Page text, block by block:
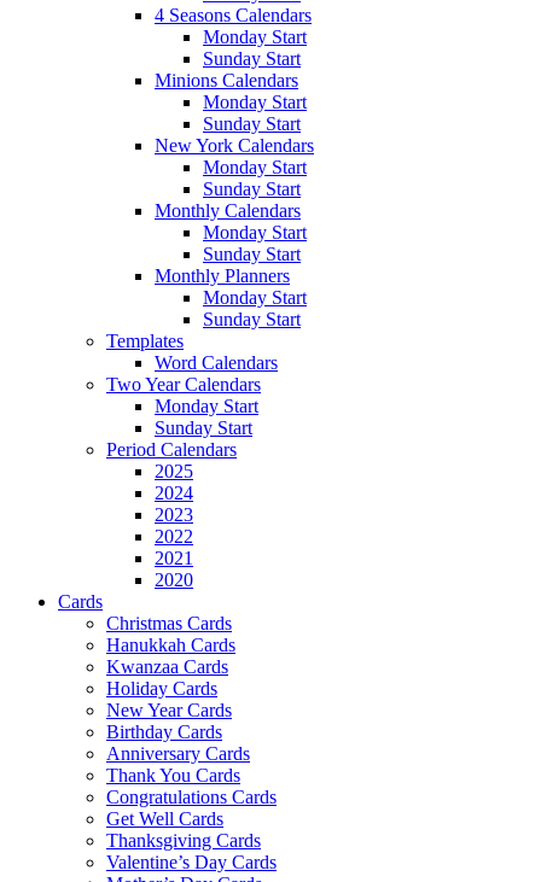
4 Seasons Calendars
Monday Start
Sunday Start
Minions Calendars
Monday Start
Sunday Start
New York Calendars
Monday Start
Sunday Start
Monthly Calendars
Monday Start
Sunday Start
Monthly Planners
Monday Start
Sunday Start
Templates
Word Calendars
Two Year Calendars
Monday Start
Sunday Start
Period Calendars
2025
2024
2023
2022
2021
2020
Cards
Christmas Cards
Hanukkah Cards
Kwanzaa Cards
Holiday Cards
New Year Cards
Birthday Cards
Anniversary Cards
Thank You Cards
Congratulations Cards
Get Well Cards
Thanksgiving Cards
Valentine’s Day Cards